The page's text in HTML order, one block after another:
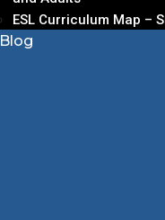
ESL Curriculum Map –
Blog